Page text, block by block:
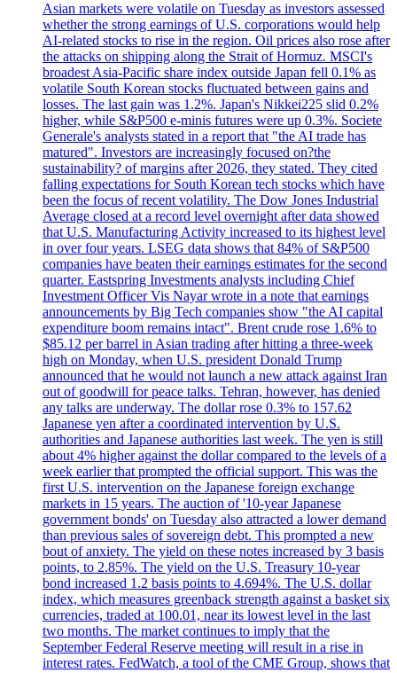
Asian markets were volatile on Tuesday as investors assessed
whether the strong earnings of U.S. corporations would help
AI-related stocks to rise in the region. Oil prices also rose after
the attacks on shipping along the Strait of Hormuz. MSCI's
broadest Asia-Pacific share index outside Japan fell 0.1% as
volatile South Korean stocks fluctuated between gains and
losses. The last gain was 1.2%. Japan's Nikkei225 slid 0.2%
higher, while S&P500 e-minis futures were up 0.3%. Societe
Generale's analysts stated in a report that "the AI trade has
matured". Investors are increasingly focused on?the
sustainability? of margins after 2026, they stated. They cited
falling expectations for South Korean tech stocks which have
been the focus of recent volatility. The Dow Jones Industrial
Average closed at a record level overnight after data showed
that U.S. Manufacturing Activity increased to its highest level
in over four years. LSEG data shows that 84% of S&P500
companies have beaten their earnings estimates for the second
quarter. Eastspring Investments analysts including Chief
Investment Officer Vis Nayar wrote in a note that earnings
announcements by Big Tech companies show "the AI capital
expenditure boom remains intact". Brent crude rose 1.6% to
$85.12 per barrel in Asian trading after hitting a three-week
high on Monday, when U.S. president Donald Trump
announced that he would not launch a new attack against Iran
out of goodwill for peace talks. Tehran, however, has denied
any talks are underway. The dollar rose 0.3% to 157.62
Japanese yen after a coordinated intervention by U.S.
authorities and Japanese authorities last week. The yen is still
about 4% higher against the dollar compared to the levels of a
week earlier that prompted the official support. This was the
first U.S. intervention on the Japanese foreign exchange
markets in 15 years. The auction of '10-year Japanese
government bonds' on Tuesday also attracted a lower demand
than previous sales of sovereign debt. This prompted a new
bout of anxiety. The yield on these notes increased by 3 basis
points, to 2.85%. The yield on the U.S. Treasury 10-year
bond increased 1.2 basis points to 4.694%. The U.S. dollar
index, which measures greenback strength against a basket six
currencies, traded at 100.01, near its lowest level in the last
two months. The market continues to imply that the
September Federal Reserve meeting will result in a rise in
interest rates. FedWatch, a tool of the CME Group, shows that